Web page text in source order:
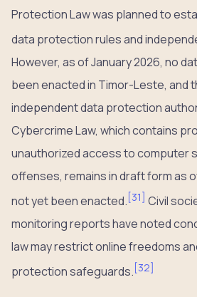
Protection Law was planned to
data protection rules and
However, as of January 2026, no
been enacted in Timor-Leste, and
independent data protection
Cybercrime Law, which contains
unauthorized access to computer
offenses, remains in draft form as
not yet been enacted. [31] Civil
monitoring reports have noted
law may restrict online freedoms
protection safeguards. [32]